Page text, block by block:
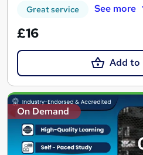
Great service See more
£16
Add to
On Demand